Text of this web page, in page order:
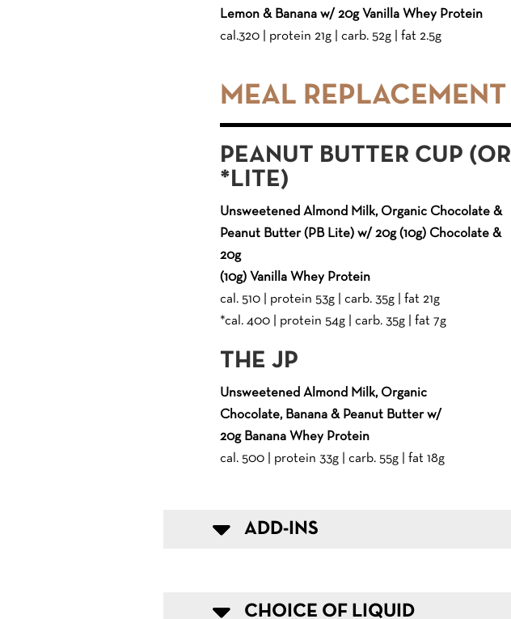
Lemon & Banana w/ 20g Vanilla Whey Protein
cal.320 | protein 21g | carb. 52g | fat 2.5g
MEAL REPLACEMENT
PEANUT BUTTER CUP (OR
*LITE)
Unsweetened Almond Milk, Organic Chocolate &
Peanut Butter (PB Lite) w/ 20g (10g) Chocolate &
20g
(10g) Vanilla Whey Protein
cal. 510 | protein 53g | carb. 35g | fat 21g
*cal. 400 | protein 54g | carb. 35g | fat 7g
THE JP
Unsweetened Almond Milk, Organic
Chocolate, Banana & Peanut Butter w/
20g Banana Whey Protein
cal. 500 | protein 33g | carb. 55g | fat 18g
ADD-INS
CHOICE OF LIQUID